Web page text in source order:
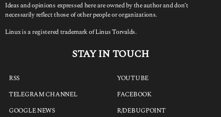
Ideas and opinions expressed here are owned by the author and don’t
necessarily reflect those of other people or organizations.
Linux is a registered trademark of Linus Torvalds.
STAY IN TOUCH
RSS
TELEGRAM CHANNEL
GOOGLE NEWS
YOUTUBE
FACEBOOK
R/DEBUGPOINT